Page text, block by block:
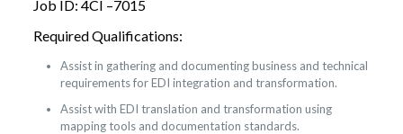
Job ID: 4CI –7015
Required Qualifications:
Assist in gathering and documenting business and technical
requirements for EDI integration and transformation.
Assist with EDI translation and transformation using
mapping tools and documentation standards.